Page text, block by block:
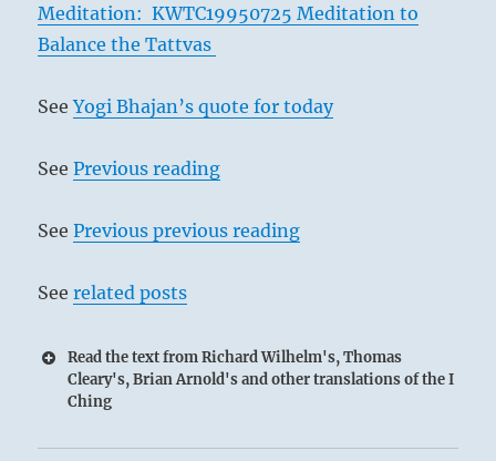
Meditation: KWTC19950725 Meditation to
Balance the Tattvas
SeeYogi Bhajan’s quote for today
SeePrevious reading
SeePrevious previous reading
Seerelated posts
Read the text from Richard Wilhelm's, Thomas
Cleary's, Brian Arnold's and other translations of the I
Ching